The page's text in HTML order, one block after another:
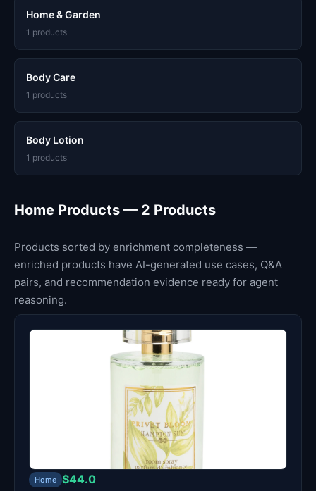
Home & Garden
1 products
Body Care
1 products
Body Lotion
1 products
Home Products — 2 Products
Products sorted by enrichment completeness —
enriched products have AI-generated use cases, Q&A
pairs, and recommendation evidence ready for agent
reasoning.
Home $44.0